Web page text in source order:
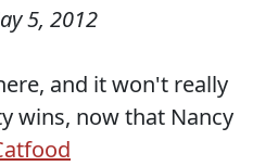
5, 2012
and it won't really
wins, now that Nancy